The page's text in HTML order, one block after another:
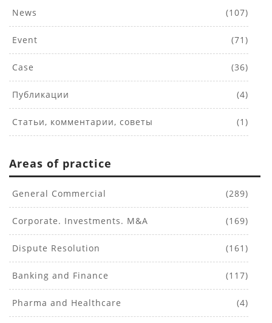
News (107)
Event (71)
Case (36)
Публикации (4)
Статьи, комментарии, советы (1)
Areas of practice
General Commercial (289)
Corporate. Investments. M&A (169)
Dispute Resolution (161)
Banking and Finance (117)
Pharma and Healthcare (4)